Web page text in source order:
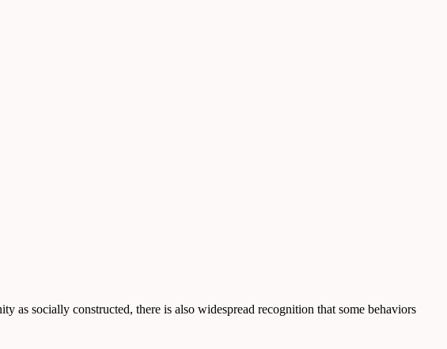
as socially constructed, there is also widespread recognition that some behaviors